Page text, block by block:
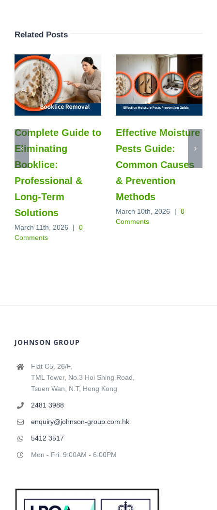
Related Posts
Complete Guide to
Eliminating
Booklice:
Professional &
Long‑Term
Solutions
March 11th, 2026 |
0
Comments
Effective Moisture
Pests Guide:
Common Causes
& Prevention
Methods
March 10th, 2026 |
0
Comments
JOHNSON GROUP
Flat C5, 26/F,
TML Tower, No.3 Hoi Shing Road,
Tsuen Wan, N.T, Hong Kong
2481 3988
enquiry@johnson-group.com.hk
5412 3517
Mon - Fri: 9:00AM - 6:00PM